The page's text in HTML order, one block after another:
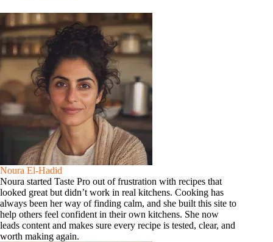
Noura El-Hadid
Noura started Taste Pro out of frustration with recipes that
looked great but didn’t work in real kitchens. Cooking has
always been her way of finding calm, and she built this site to
help others feel confident in their own kitchens. She now
leads content and makes sure every recipe is tested, clear, and
worth making again.